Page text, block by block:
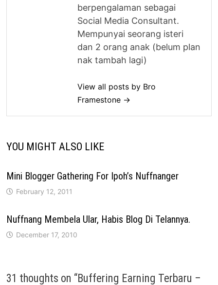
berpengalaman sebagai
Social Media Consultant.
Mempunyai seorang isteri
dan 2 orang anak (belum plan
nak tambah lagi)
View all posts by Bro
Framestone →
YOU MIGHT ALSO LIKE
Mini Blogger Gathering For Ipoh’s Nuffnanger
February 12, 2011
Nuffnang Membela Ular, Habis Blog Di Telannya.
December 17, 2010
31 thoughts on “Buffering Earning Terbaru –